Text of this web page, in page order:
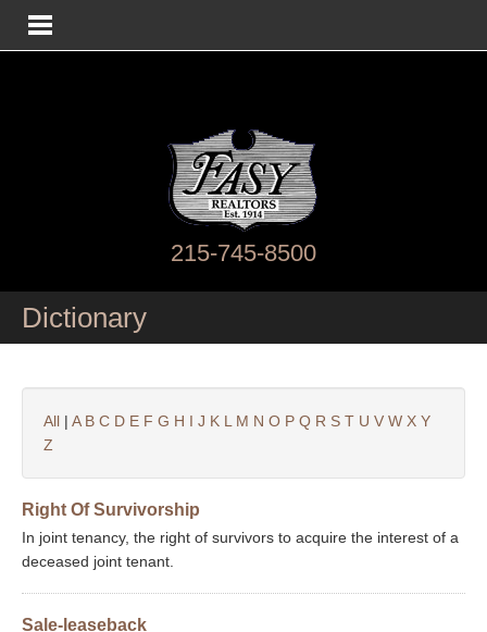
215-745-8500
Dictionary
All | A B C D E F G H I J K L M N O P Q R S T U V W X Y
Z
Right Of Survivorship
In joint tenancy, the right of survivors to acquire the interest of a
deceased joint tenant.
Sale-leaseback